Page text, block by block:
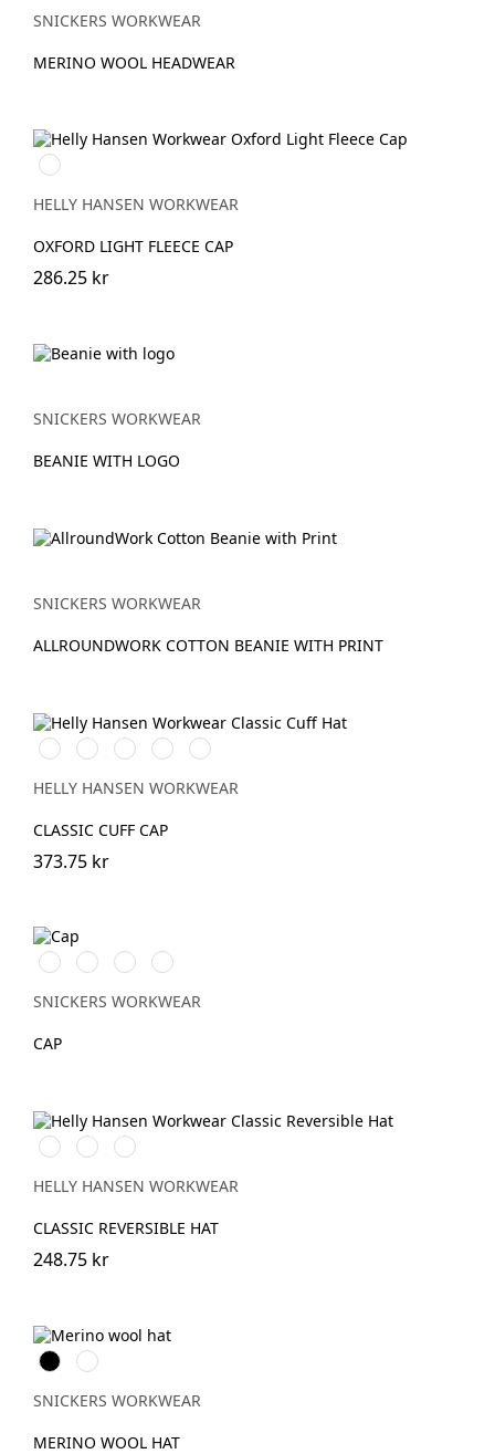
SNICKERS WORKWEAR
MERINO WOOL HEADWEAR
990
BLACK
HELLY HANSEN WORKWEAR
OXFORD LIGHT FLEECE CAP
286.25 kr
SNICKERS WORKWEAR
BEANIE WITH LOGO
SNICKERS WORKWEAR
ALLROUNDWORK COTTON BEANIE WITH PRINT
591
NAVY
991
BLACK
931
GREY
240
LIGHT
ORANGE
481
ARMY
GREEN
HELLY HANSEN WORKWEAR
CLASSIC CUFF CAP
373.75 kr
Äkta
blå/Svart
Marinblå/Vit
Stålgrå/VitSvart/Gul
SNICKERS WORKWEAR
CAP
990
BLACK/YELLOW
970
DARK
GREY/ORANGE
590
NAVY/STONE
HELLY HANSEN WORKWEAR
CLASSIC REVERSIBLE HAT
248.75 kr
Svart Grå
melerad
SNICKERS WORKWEAR
MERINO WOOL HAT